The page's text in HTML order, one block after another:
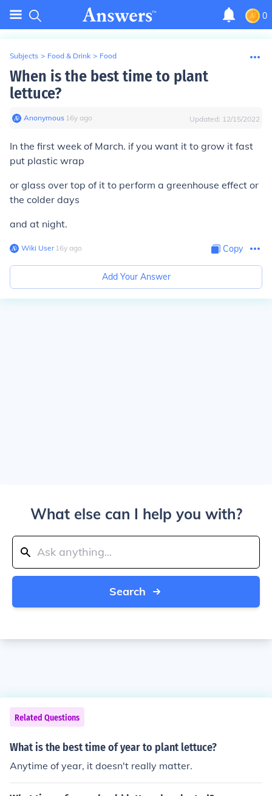
0
Subjects > Food & Drink > Food
When is the best time to plant
lettuce?
Anonymous∙ 16y ago Updated: 12/15/2022
In the first week of March. if you want it to grow it fast
put plastic wrap
or glass over top of it to perform a greenhouse effect or
the colder days
and at night.
Wiki User∙16y ago Copy
Add Your Answer
What else can I help you with?
Search
Related Questions
What is the best time of year to plant lettuce?
Anytime of year, it doesn't really matter.